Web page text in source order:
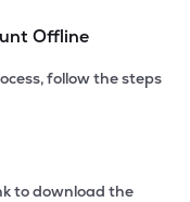
Offline
follow the steps
to download the